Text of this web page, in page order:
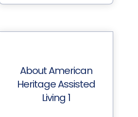
About American
Heritage Assisted
Living 1